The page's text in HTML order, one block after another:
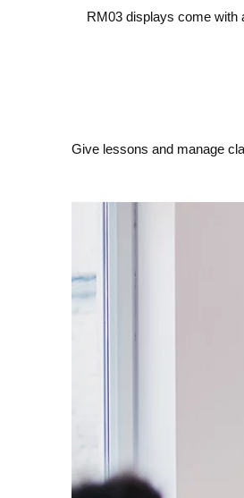
RM03 displays come with
Give lessons and manage